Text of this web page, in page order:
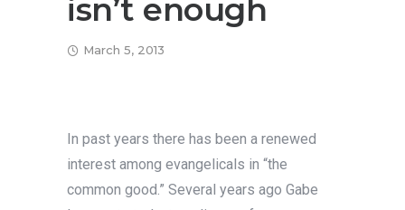
isn’t enough
March 5, 2013
In past years there has been a renewed
interest among evangelicals in “the
common good.” Several years ago Gabe